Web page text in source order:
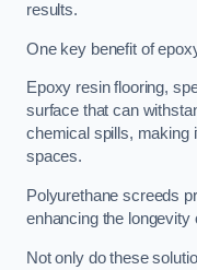
results.
One key benefit of
Epoxy resin flooring,
surface that can
chemical spills, making
spaces.
Polyurethane screeds
enhancing the longevity
Not only do these